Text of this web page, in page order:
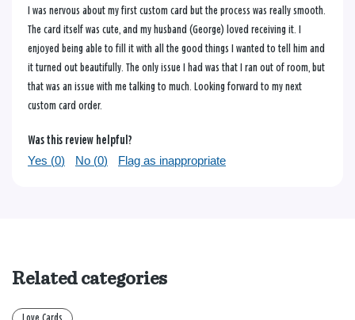
I was nervous about my first custom card but the process was really smooth.
The card itself was cute, and my husband (George) loved receiving it. I
enjoyed being able to fill it with all the good things I wanted to tell him and
it turned out beautifully. The only issue I had was that I ran out of room, but
that was an issue with me talking to much. Looking forward to my next
custom card order.
Was this review helpful?
Yes (0) No (0) Flag as inappropriate
Related categories